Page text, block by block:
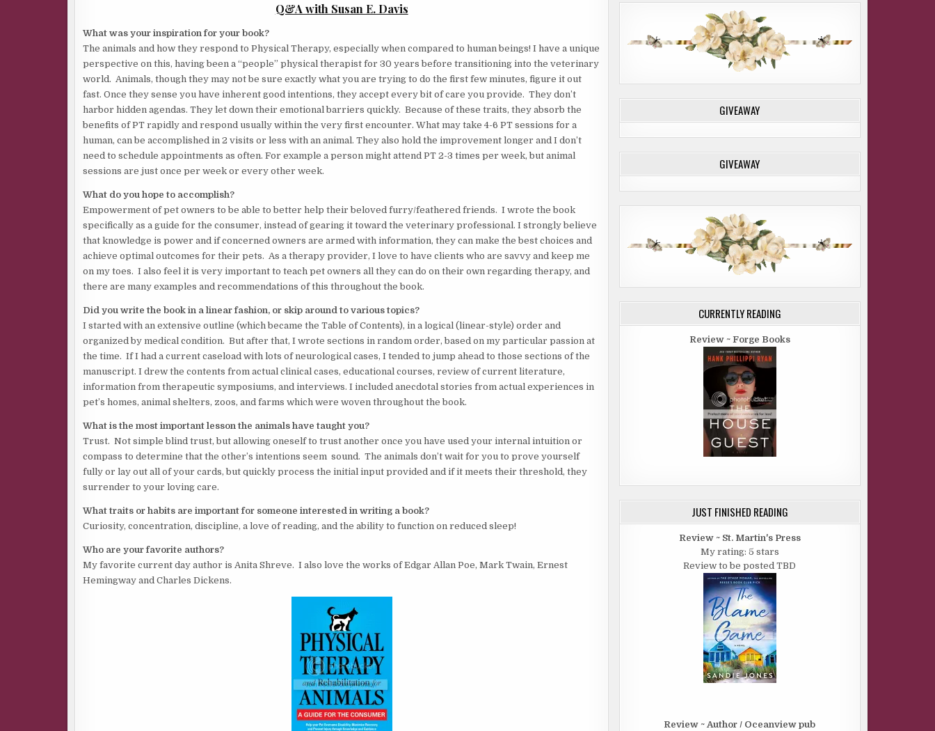
Q&A with Susan E. Davis
What was your inspiration for your book?
The animals and how they respond to Physical Therapy, especially when compared to human beings! I have a unique
perspective on this, having been a “people” physical therapist for 30 years before transitioning into the veterinary
world. Animals, though they may not be sure exactly what you are trying to do the first few minutes, figure it out
fast. Once they sense you have inherent good intentions, they accept every bit of care you provide. They don’t
harbor hidden agendas. They let down their emotional barriers quickly. Because of these traits, they absorb the
benefits of PT rapidly and respond usually within the very first encounter. What may take 4-6 PT sessions for a
human, can be accomplished in 2 visits or less with an animal. They also hold the improvement longer and I don’t
need to schedule appointments as often. For example a person might attend PT 2-3 times per week, but animal
sessions are just once per week or every other week.
What do you hope to accomplish?
Empowerment of pet owners to be able to better help their beloved furry/feathered friends. I wrote the book
specifically as a guide for the consumer, instead of gearing it toward the veterinary professional. I strongly believe
that knowledge is power and if concerned owners are armed with information, they can make the best choices and
achieve optimal outcomes for their pets. As a therapy provider, I love to have clients who are savvy and keep me
on my toes. I also feel it is very important to teach pet owners all they can do on their own regarding therapy, and
there are many examples and recommendations of this throughout the book.
Did you write the book in a linear fashion, or skip around to various topics?
I started with an extensive outline (which became the Table of Contents), in a logical (linear-style) order and
organized by medical condition. But after that, I wrote sections in random order, based on my particular passion at
the time. If I had a current caseload with lots of neurological cases, I tended to jump ahead to those sections of the
manuscript. I drew the contents from actual clinical cases, educational courses, review of current literature,
information from therapeutic symposiums, and interviews. I included anecdotal stories from actual experiences in
pet’s homes, animal shelters, zoos, and farms which were woven throughout the book.
What is the most important lesson the animals have taught you?
Trust. Not simple blind trust, but allowing oneself to trust another once you have used your internal intuition or
compass to determine that the other’s intentions seem sound. The animals don’t wait for you to prove yourself
fully or lay out all of your cards, but quickly process the initial input provided and if it meets their threshold, they
surrender to your loving care.
What traits or habits are important for someone interested in writing a book?
Curiosity, concentration, discipline, a love of reading, and the ability to function on reduced sleep!
Who are your favorite authors?
My favorite current day author is Anita Shreve. I also love the works of Edgar Allan Poe, Mark Twain, Ernest
Hemingway and Charles Dickens.
GIVEAWAY
GIVEAWAY
CURRENTLY READING
Review ~ Forge Books
JUST FINISHED READING
Review ~ St. Martin's Press
My rating: 5 stars
Review to be posted TBD
Review ~ Author / Oceanview pub